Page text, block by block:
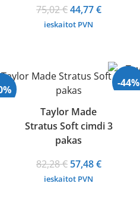
75,02€Original
price
44,77€Current
ieskaitot PVN
Taylor Made
Stratus Soft cimdi 3
pakas
82,28€ Original
price
57,48€Current
ieskaitot PVN
-44%